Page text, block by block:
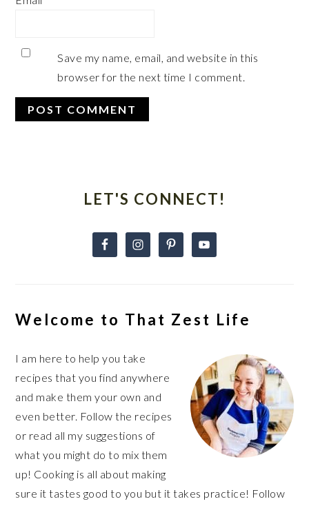
Save my name, email, and website in this
browser for the next time I comment.
SidebarLET'S CONNECT!
Welcome to That Zest Life
I am here to help you take
recipes that you find anywhere
and make them your own and
even better. Follow the recipes
or read all my suggestions of
what you might do to mix them
up! Cooking is all about making
sure it tastes good to you but it takes practice! Follow